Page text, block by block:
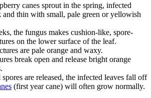
canes sprout in the spring, infected
and thin with small, pale green or yellowish
the fungus makes cushion-like, spore-
on the lower surface of the leaf.
are pale orange and waxy.
break open and release bright orange
are released, the infected leaves fall off
(first year cane) will often grow normally.